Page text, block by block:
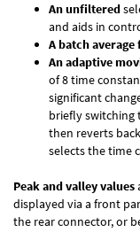
An unfiltered
and aids in
A batch
An adaptive
of 8 time
significant
briefly switching
then reverts
selects the time
Peak and valley values
displayed via a front
the rear connector, or